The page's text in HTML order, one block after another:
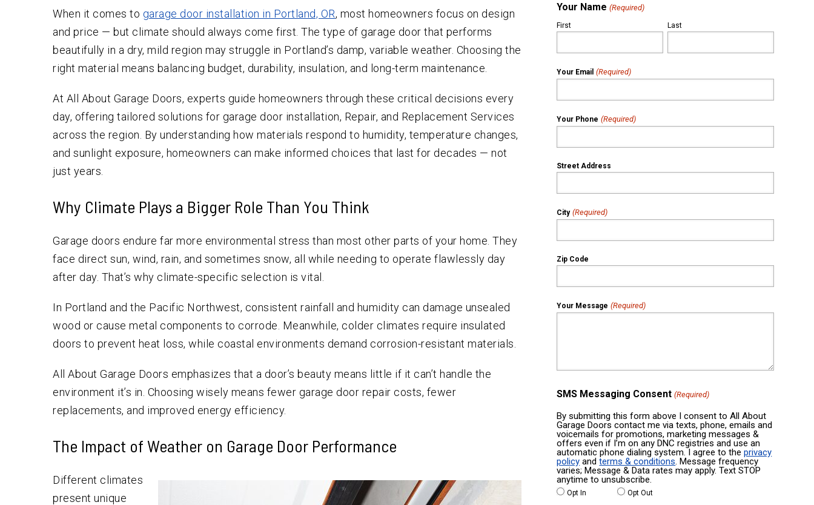
When it comes to garage door installation in Portland, OR, most homeowners focus on design
and price — but climate should always come first. The type of garage door that performs
beautifully in a dry, mild region may struggle in Portland’s damp, variable weather. Choosing the
right material means balancing budget, durability, insulation, and long-term maintenance.
At All About Garage Doors, experts guide homeowners through these critical decisions every
day, offering tailored solutions for garage door installation, Repair, and Replacement Services
across the region. By understanding how materials respond to humidity, temperature changes,
and sunlight exposure, homeowners can make informed choices that last for decades — not
just years.
Why Climate Plays a Bigger Role Than You Think
Garage doors endure far more environmental stress than most other parts of your home. They
face direct sun, wind, rain, and sometimes snow, all while needing to operate flawlessly day
after day. That’s why climate-specific selection is vital.
In Portland and the Pacific Northwest, consistent rainfall and humidity can damage unsealed
wood or cause metal components to corrode. Meanwhile, colder climates require insulated
doors to prevent heat loss, while coastal environments demand corrosion-resistant materials.
All About Garage Doors emphasizes that a door’s beauty means little if it can’t handle the
environment it’s in. Choosing wisely means fewer garage door repair costs, fewer
replacements, and improved energy efficiency.
The Impact of Weather on Garage Door Performance
Different climates
present unique
Your Name (Required)
First Last
Your Email (Required)
Your Phone (Required)
Street Address
City (Required)
Zip Code
Your Message (Required)
SMS Messaging Consent (Required)
By submitting this form above I consent to All About
Garage Doors contact me via texts, phone, emails and
voicemails for promotions, marketing messages &
offers even if I’m on any DNC registries and use an
automatic phone dialing system. I agree to theprivacy
policy andterms & conditions. Message frequency
varies; Message & Data rates may apply. Text STOP
anytime to unsubscribe.
Opt In Opt Out